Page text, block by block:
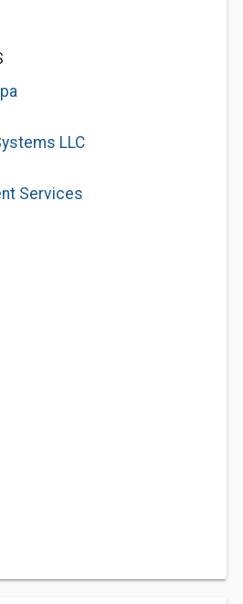
LLC
Services